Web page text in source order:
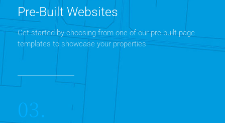
Pre-Built Websites
Get started by choosing from one of our pre-built page
templates to showcase your properties
03.